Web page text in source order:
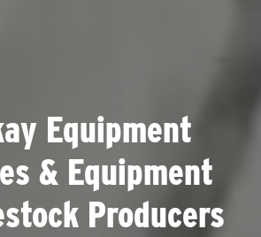
Equipment
& Equipment
Producers